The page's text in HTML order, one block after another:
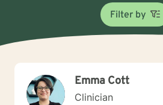
Filter by
Emma Cott
Clinician